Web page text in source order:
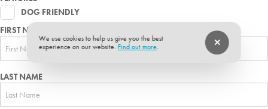
DOG FRIENDLY
FIRST NAME
LAST NAME
We use cookies to help us give you the best
experience on our website. Find out more.